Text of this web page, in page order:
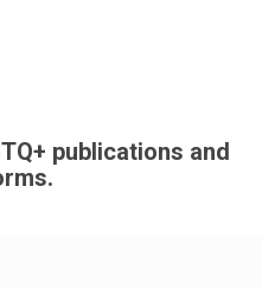
publications and